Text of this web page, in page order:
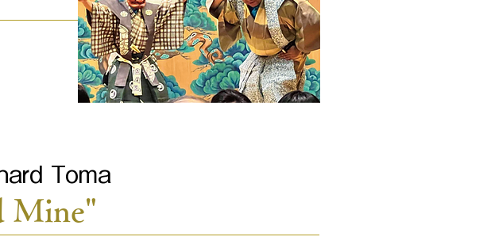
Toma
Mine"